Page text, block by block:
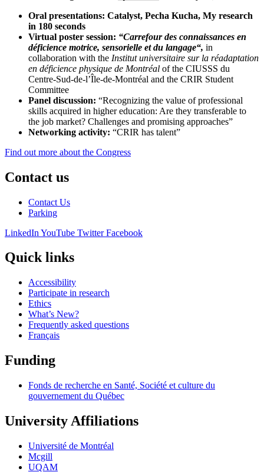
Oral presentations: Catalyst, Pecha Kucha, My research
in 180 seconds
Virtual poster session: “Carrefour des connaissances en
déficience motrice, sensorielle et du langage“, in
collaboration with the Institut universitaire sur la réadaptation
en déficience physique de Montréal of the CIUSSS du
Centre-Sud-de-l’Île-de-Montréal and the CRIR Student
Committee
Panel discussion: “Recognizing the value of professional
skills acquired in higher education: Are they transferable to
the job market? Challenges and promising approaches”
Networking activity: “CRIR has talent”
Find out more about the Congress
Contact us
Contact Us
Parking
LinkedIn YouTube Twitter Facebook
Quick links
Accessibility
Participate in research
Ethics
What’s New?
Frequently asked questions
Français
Funding
Fonds de recherche en Santé, Société et culture du
gouvernement du Québec
University Affiliations
Université de Montréal
Mcgill
UQAM